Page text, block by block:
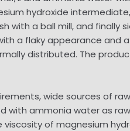
hydroxide
with a ball mill, and finally
a flaky appearance and
distributed. The
wide sources of
ammonia water as
of magnesium